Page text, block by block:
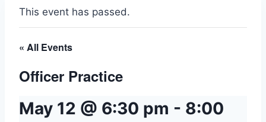
This event has passed.
« All Events
Officer Practice
May 12 @ 6:30 pm - 8:00